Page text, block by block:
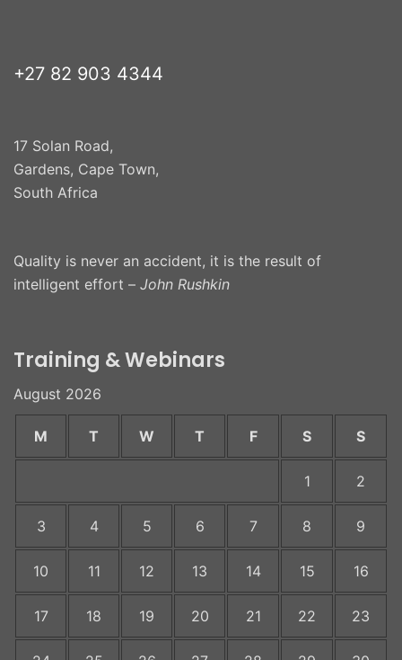
+27 82 903 4344
17 Solan Road,
Gardens, Cape Town,
South Africa
Quality is never an accident, it is the result of
intelligent effort – John Rushkin
Training & Webinars
August 2026
M T W T F S S
1 2
3 4 5 6 7 8 9
10 11 12 13 14 15 16
17 18 19 20 21 22 23